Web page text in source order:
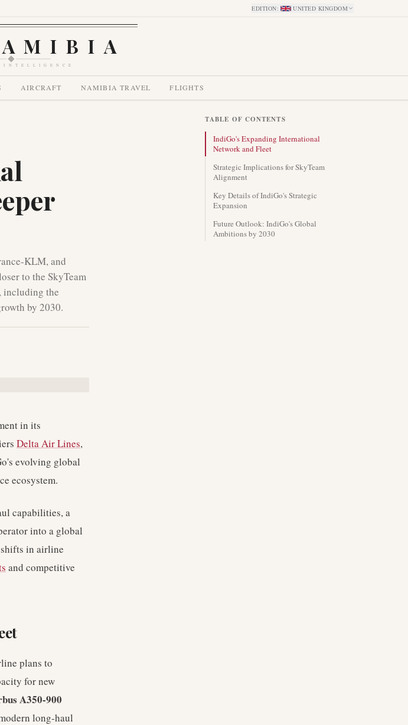
EDITION: UNITED KINGDOM
AIRCRAFT NAMIBIA TRAVEL FLIGHTS
KLM, and
to the SkyTeam
including the
by 2030.
in its
Delta Air Lines,
evolving global
ecosystem.
capabilities, a
into a global
shifts in airline
and competitive
plans to
for new
A350-900
long-haul
TABLE OF CONTENTS
IndiGo's Expanding International
Network and Fleet
Strategic Implications for SkyTeam
Alignment
Key Details of IndiGo's Strategic
Expansion
Future Outlook: IndiGo's Global
Ambitions by 2030